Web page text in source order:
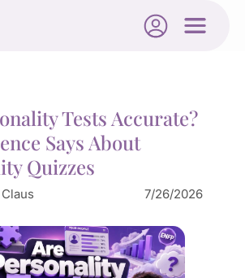
Tests Accurate?
Says About
Quizzes
7/26/2026